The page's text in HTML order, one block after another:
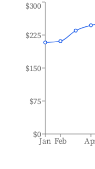
Jan Feb
$0
$75
$150
$225
$300